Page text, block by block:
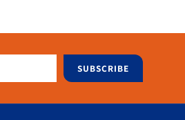
for powerful Intel processors,
its energy-efficient design and
costs in check.
SUBSCRIBE